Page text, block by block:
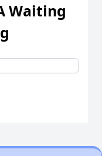
Waiting